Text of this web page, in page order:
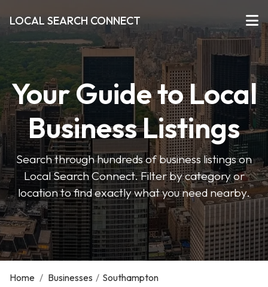
LOCAL SEARCH CONNECT
Your Guide to Local
Business Listings
Search through hundreds of business listings on
Local Search Connect. Filter by category or
location to find exactly what you need nearby.
Home / Businesses / Southampton